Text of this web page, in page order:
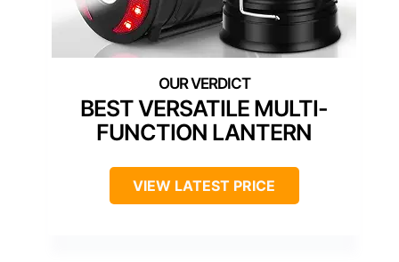
BEST VERSATILE MULTI-
FUNCTION LANTERN
VIEW LATEST PRICE